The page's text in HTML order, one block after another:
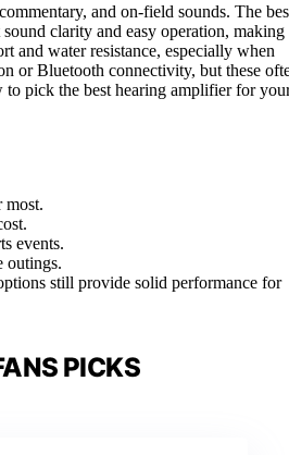
and on-field sounds. The
clarity and easy operation, making
and water resistance, especially when
or Bluetooth connectivity, but these
pick the best hearing amplifier for
most.
events.
outings.
still provide solid performance for
PICKS